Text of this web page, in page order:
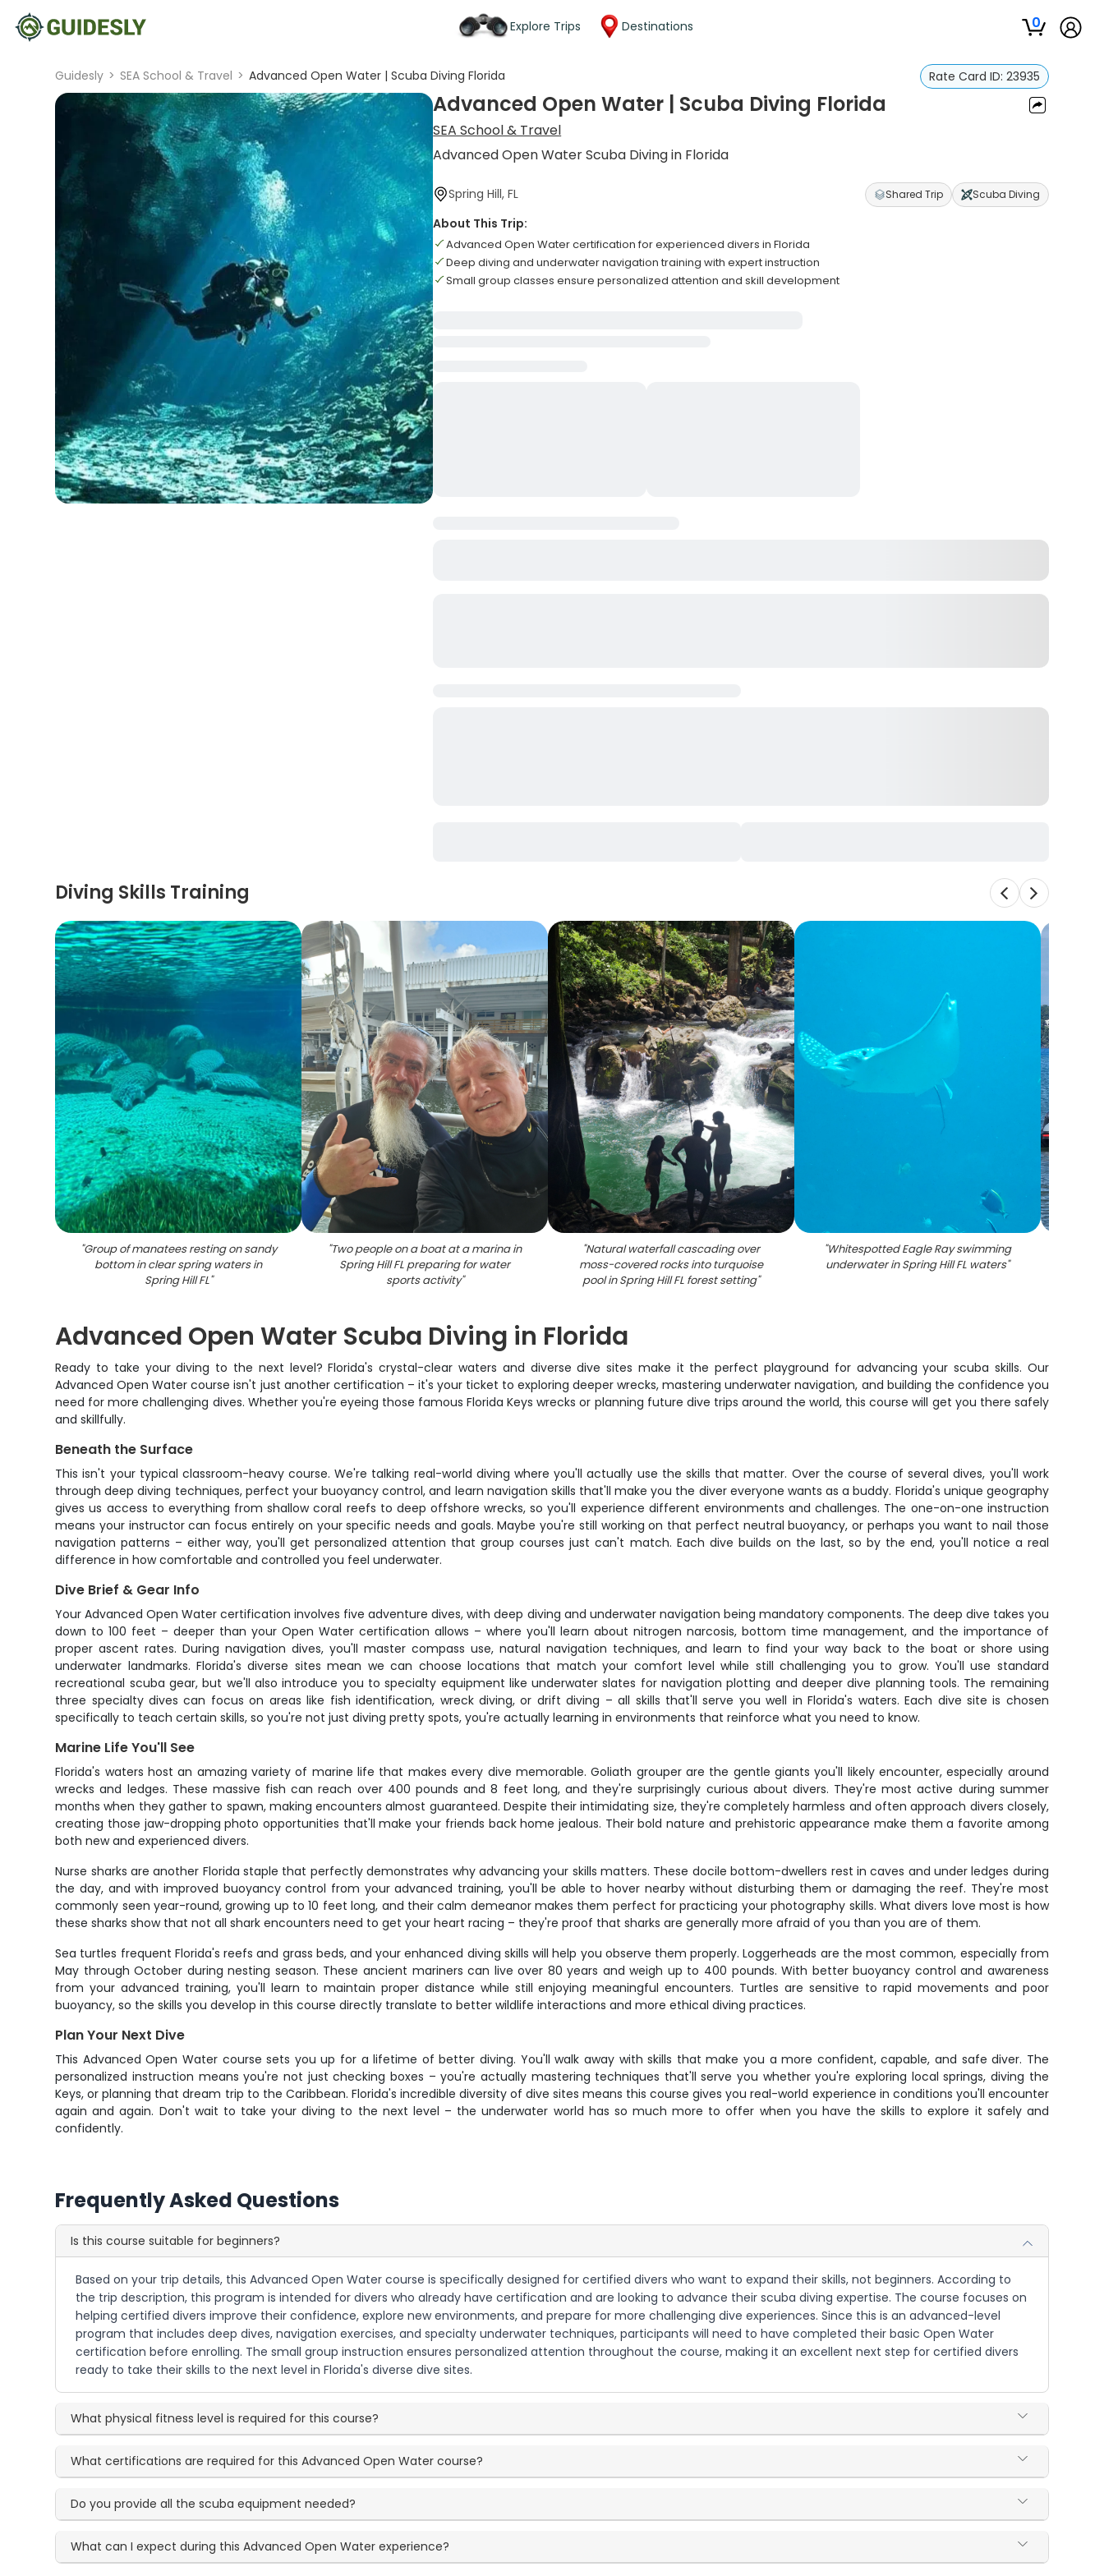
Explore Trips Destinations 0
Guidesly > SEA School & Travel > Advanced Open Water | Scuba Diving Florida Rate Card ID: 23935
Advanced Open Water | Scuba Diving Florida
SEA School & Travel
Advanced Open Water Scuba Diving in Florida
Spring Hill, FL Shared Trip Scuba Diving
About This Trip:
Advanced Open Water certification for experienced divers in Florida
Deep diving and underwater navigation training with expert instruction
Small group classes ensure personalized attention and skill development
Diving Skills Training
"Group of manatees resting on sandy
bottom in clear spring waters in
Spring Hill FL"
"Two people on a boat at a marina in
Spring Hill FL preparing for water
sports activity"
"Natural waterfall cascading over
moss-covered rocks into turquoise
pool in Spring Hill FL forest setting"
"Whitespotted Eagle Ray swimming
underwater in Spring Hill FL waters"
Advanced Open Water Scuba Diving in Florida
Ready to take your diving to the next level? Florida's crystal-clear waters and diverse dive sites make it the perfect playground for advancing your scuba skills. Our
Advanced Open Water course isn't just another certification – it's your ticket to exploring deeper wrecks, mastering underwater navigation, and building the confidence you
need for more challenging dives. Whether you're eyeing those famous Florida Keys wrecks or planning future dive trips around the world, this course will get you there safely
and skillfully.
Beneath the Surface
This isn't your typical classroom-heavy course. We're talking real-world diving where you'll actually use the skills that matter. Over the course of several dives, you'll work
through deep diving techniques, perfect your buoyancy control, and learn navigation skills that'll make you the diver everyone wants as a buddy. Florida's unique geography
gives us access to everything from shallow coral reefs to deep offshore wrecks, so you'll experience different environments and challenges. The one-on-one instruction
means your instructor can focus entirely on your specific needs and goals. Maybe you're still working on that perfect neutral buoyancy, or perhaps you want to nail those
navigation patterns – either way, you'll get personalized attention that group courses just can't match. Each dive builds on the last, so by the end, you'll notice a real
difference in how comfortable and controlled you feel underwater.
Dive Brief & Gear Info
Your Advanced Open Water certification involves five adventure dives, with deep diving and underwater navigation being mandatory components. The deep dive takes you
down to 100 feet – deeper than your Open Water certification allows – where you'll learn about nitrogen narcosis, bottom time management, and the importance of
proper ascent rates. During navigation dives, you'll master compass use, natural navigation techniques, and learn to find your way back to the boat or shore using
underwater landmarks. Florida's diverse sites mean we can choose locations that match your comfort level while still challenging you to grow. You'll use standard
recreational scuba gear, but we'll also introduce you to specialty equipment like underwater slates for navigation plotting and deeper dive planning tools. The remaining
three specialty dives can focus on areas like fish identification, wreck diving, or drift diving – all skills that'll serve you well in Florida's waters. Each dive site is chosen
specifically to teach certain skills, so you're not just diving pretty spots, you're actually learning in environments that reinforce what you need to know.
Marine Life You'll See
Florida's waters host an amazing variety of marine life that makes every dive memorable. Goliath grouper are the gentle giants you'll likely encounter, especially around
wrecks and ledges. These massive fish can reach over 400 pounds and 8 feet long, and they're surprisingly curious about divers. They're most active during summer
months when they gather to spawn, making encounters almost guaranteed. Despite their intimidating size, they're completely harmless and often approach divers closely,
creating those jaw-dropping photo opportunities that'll make your friends back home jealous. Their bold nature and prehistoric appearance make them a favorite among
both new and experienced divers.
Nurse sharks are another Florida staple that perfectly demonstrates why advancing your skills matters. These docile bottom-dwellers rest in caves and under ledges during
the day, and with improved buoyancy control from your advanced training, you'll be able to hover nearby without disturbing them or damaging the reef. They're most
commonly seen year-round, growing up to 10 feet long, and their calm demeanor makes them perfect for practicing your photography skills. What divers love most is how
these sharks show that not all shark encounters need to get your heart racing – they're proof that sharks are generally more afraid of you than you are of them.
Sea turtles frequent Florida's reefs and grass beds, and your enhanced diving skills will help you observe them properly. Loggerheads are the most common, especially from
May through October during nesting season. These ancient mariners can live over 80 years and weigh up to 400 pounds. With better buoyancy control and awareness
from your advanced training, you'll learn to maintain proper distance while still enjoying meaningful encounters. Turtles are sensitive to rapid movements and poor
buoyancy, so the skills you develop in this course directly translate to better wildlife interactions and more ethical diving practices.
Plan Your Next Dive
This Advanced Open Water course sets you up for a lifetime of better diving. You'll walk away with skills that make you a more confident, capable, and safe diver. The
personalized instruction means you're not just checking boxes – you're actually mastering techniques that'll serve you whether you're exploring local springs, diving the
Keys, or planning that dream trip to the Caribbean. Florida's incredible diversity of dive sites means this course gives you real-world experience in conditions you'll encounter
again and again. Don't wait to take your diving to the next level – the underwater world has so much more to offer when you have the skills to explore it safely and
confidently.
Frequently Asked Questions
Is this course suitable for beginners?
Based on your trip details, this Advanced Open Water course is specifically designed for certified divers who want to expand their skills, not beginners. According to
the trip description, this program is intended for divers who already have certification and are looking to advance their scuba diving expertise. The course focuses on
helping certified divers improve their confidence, explore new environments, and prepare for more challenging dive experiences. Since this is an advanced-level
program that includes deep dives, navigation exercises, and specialty underwater techniques, participants will need to have completed their basic Open Water
certification before enrolling. The small group instruction ensures personalized attention throughout the course, making it an excellent next step for certified divers
ready to take their skills to the next level in Florida's diverse dive sites.
What physical fitness level is required for this course?
What certifications are required for this Advanced Open Water course?
Do you provide all the scuba equipment needed?
What can I expect during this Advanced Open Water experience?